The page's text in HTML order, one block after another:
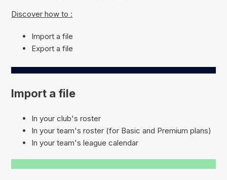
Discover how to :
Import a file
Export a file
Import a file
In your club's roster
In your team's roster (for Basic and Premium plans)
In your team's league calendar